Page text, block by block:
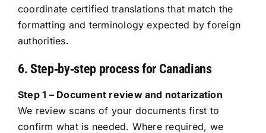
coordinate certified translations that match the
formatting and terminology expected by foreign
authorities.
6. Step‑by‑step process for Canadians
Step 1 – Document review and notarization
We review scans of your documents first to
confirm what is needed. Where required, we